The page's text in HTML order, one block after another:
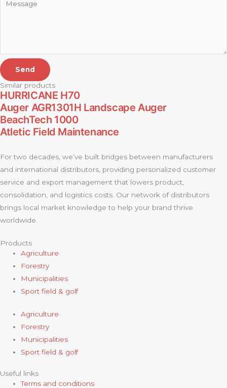
Send
Similar products
HURRICANE H70
Auger AGR1301H Landscape Auger
BeachTech 1000
Atletic Field Maintenance
For two decades, we’ve built bridges between manufacturers
and international distributors, providing personalized customer
service and export management that lowers product,
consolidation, and logistics costs. Our network of distributors
brings local market knowledge to help your brand thrive
worldwide.
Products
Agriculture
Forestry
Municipalities
Sport field & golf
Agriculture
Forestry
Municipalities
Sport field & golf
Useful links
Terms and conditions